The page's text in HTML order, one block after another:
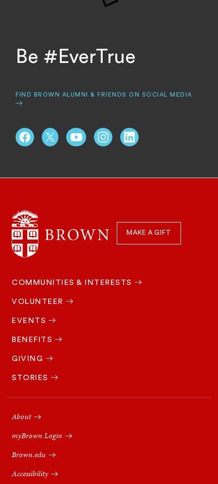
Schools, Centers, & Focus Areas
Be #EverTrue
FIND BROWN ALUMNI & FRIENDS ON SOCIAL MEDIA
Quick
Navigation
MAKE A GIFT
COMMUNITIES & INTERESTS
VOLUNTEER
EVENTS
BENEFITS
GIVING
STORIES
Navigation
About
myBrown Login
Brown.edu
Accessibility